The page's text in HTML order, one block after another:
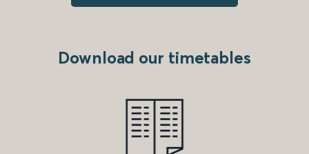
Download our timetables